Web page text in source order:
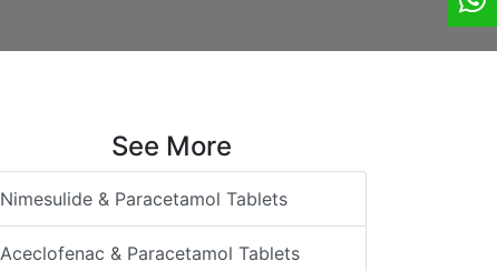
See More
Nimesulide & Paracetamol Tablets
Aceclofenac & Paracetamol Tablets